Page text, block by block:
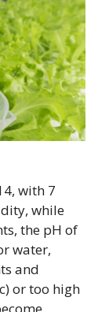
with 7
while
the pH of
water,
and
or too high